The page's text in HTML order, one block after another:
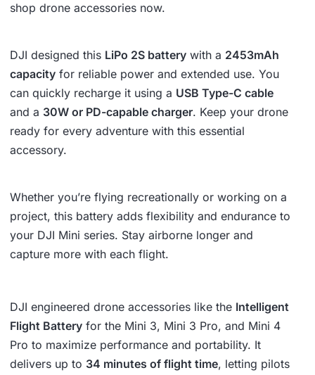
shop drone accessories now.
DJI designed this LiPo 2S battery with a 2453mAh
capacity for reliable power and extended use. You
can quickly recharge it using a USB Type-C cable
and a 30W or PD-capable charger. Keep your drone
ready for every adventure with this essential
accessory.
Whether you’re flying recreationally or working on a
project, this battery adds flexibility and endurance to
your DJI Mini series. Stay airborne longer and
capture more with each flight.
DJI engineered drone accessories like the Intelligent
Flight Battery for the Mini 3, Mini 3 Pro, and Mini 4
Pro to maximize performance and portability. It
delivers up to 34 minutes of flight time, letting pilots